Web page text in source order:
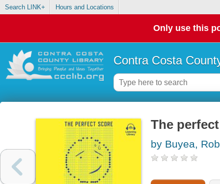
Search LINK+ Hours and Locations
Only use this
Contra Costa
The
by Buyea, Rob